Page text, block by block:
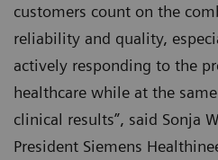
customers count on the
reliability and quality,
actively responding to the
healthcare while at the
clinical results”, said Sonja
President Siemens